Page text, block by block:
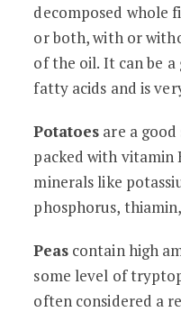
decomposed whole
or both, with or
of the oil. It can be
fatty acids and is
Potatoes are a
packed with vitamin
minerals like
phosphorus,
Peascontain high
some level of
often considered a